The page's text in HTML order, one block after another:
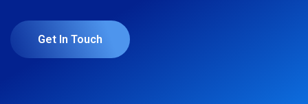
Get In Touch